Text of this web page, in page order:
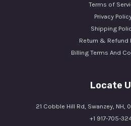
Terms of
Privacy
Shipping
Return & Refund
Billing Terms And
Locate
21 Cobble Hill Rd, Swanzey,
+1 917-705-